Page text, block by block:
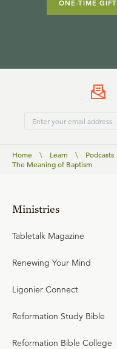
ONE-TIME GIFT
Home \ Learn \ Podcasts
The Meaning of Baptism
Ministries
Tabletalk Magazine
Renewing Your Mind
Ligonier Connect
Reformation Study Bible
Reformation Bible College